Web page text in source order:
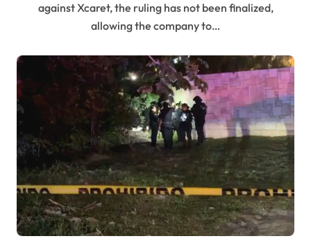
against Xcaret, the ruling has not been finalized,
allowing the company to…